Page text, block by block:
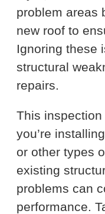
problem areas
new roof to
Ignoring these
structural
repairs.
This
you’re
or other types
existing
problems can
performance.